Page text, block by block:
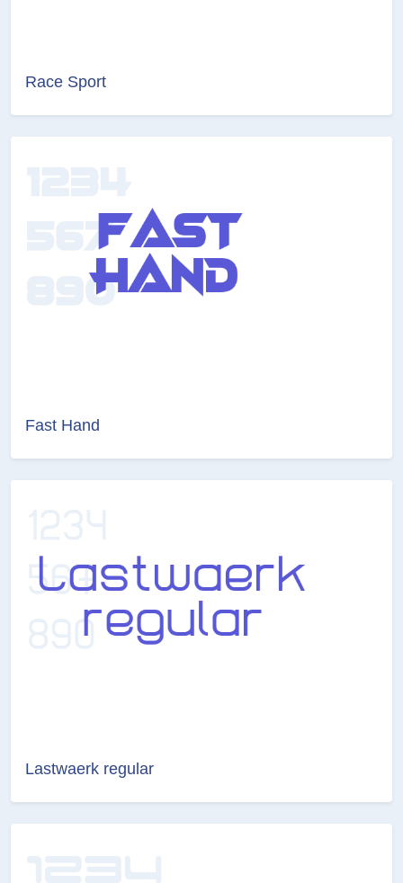
Race Sport
Fast Hand
Lastwaerk regular